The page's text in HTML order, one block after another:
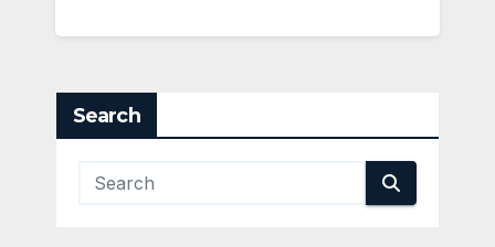
Search